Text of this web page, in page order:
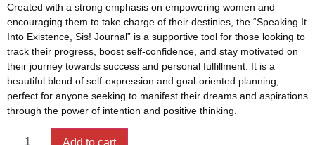
Created with a strong emphasis on empowering women and
encouraging them to take charge of their destinies, the “Speaking It
Into Existence, Sis! Journal” is a supportive tool for those looking to
track their progress, boost self-confidence, and stay motivated on
their journey towards success and personal fulfillment. It is a
beautiful blend of self-expression and goal-oriented planning,
perfect for anyone seeking to manifest their dreams and aspirations
through the power of intention and positive thinking.